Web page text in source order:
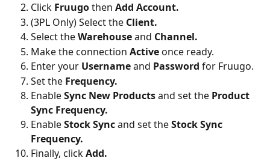
Click Fruugo then Add Account.
(3PL Only) Select the Client.
Select the Warehouse and Channel.
Make the connection Active once ready.
Enter your Username and Password for Fruugo.
Set the Frequency.
Enable Sync New Products and set the Product
Sync Frequency.
Enable Stock Sync and set the Stock Sync
Frequency.
Finally, click Add.